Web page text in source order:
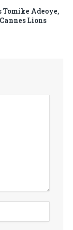
Tomike Adeoye,
Lions